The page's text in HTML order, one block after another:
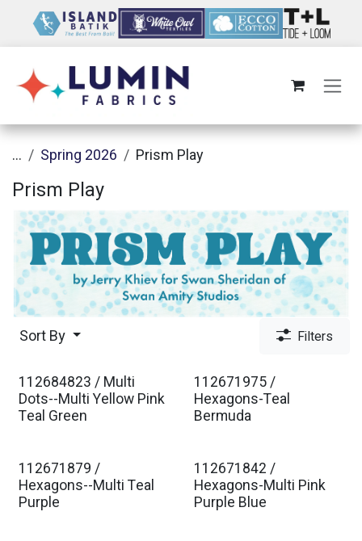
... Spring 2026 Prism Play
Prism Play
Sort By Filters
Est. Ship Jan 2027
112684823 / Multi
Dots--Multi Yellow Pink
Teal Green
Est. Ship Jan 2027
112671975 /
Hexagons-Teal
Bermuda
Est. Ship Jan 2027
112671879 /
Hexagons--Multi Teal
Purple
Est. Ship Jan 2027
112671842 /
Hexagons-Multi Pink
Purple Blue